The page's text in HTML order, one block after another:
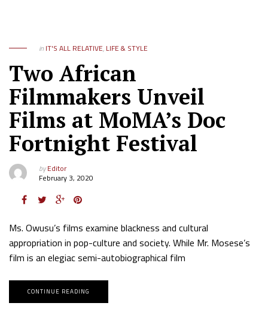
in IT'S ALL RELATIVE, LIFE & STYLE
Two African
Filmmakers Unveil
Films at MoMA’s Doc
Fortnight Festival
byEditor
February 3, 2020
Ms. Owusu’s films examine blackness and cultural
appropriation in pop-culture and society. While Mr. Mosese’s
film is an elegiac semi-autobiographical film
CONTINUE READING